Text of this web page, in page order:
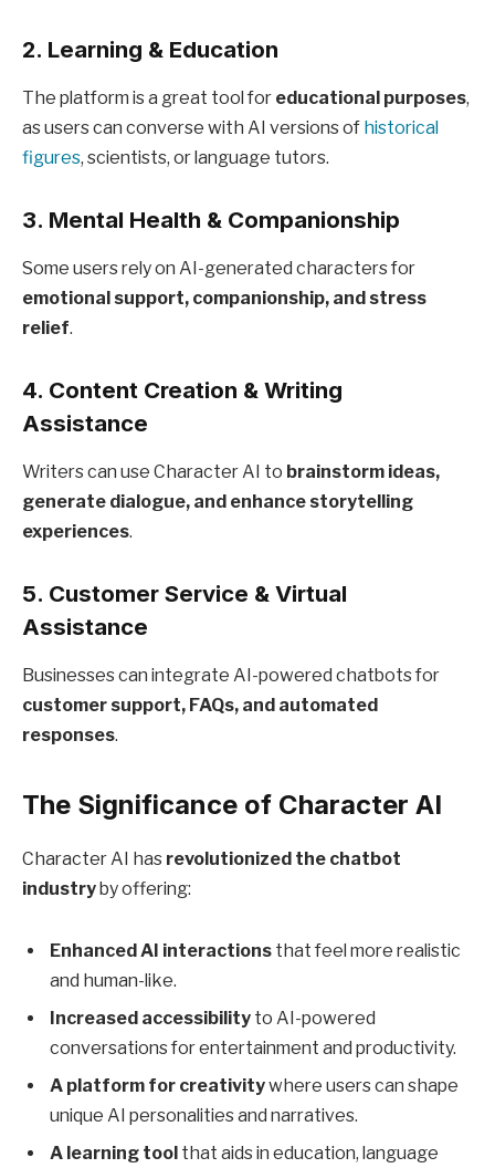
2. Learning & Education
The platform is a great tool for educational purposes,
as users can converse with AI versions of historical
figures, scientists, or language tutors.
3. Mental Health & Companionship
Some users rely on AI-generated characters for
emotional support, companionship, and stress
relief.
4. Content Creation & Writing
Assistance
Writers can use Character AI to brainstorm ideas,
generate dialogue, and enhance storytelling
experiences.
5. Customer Service & Virtual
Assistance
Businesses can integrate AI-powered chatbots for
customer support, FAQs, and automated
responses.
The Significance of Character AI
Character AI has revolutionized the chatbot
industry by offering:
Enhanced AI interactions that feel more realistic
and human-like.
Increased accessibility to AI-powered
conversations for entertainment and productivity.
A platform for creativitywhere users can shape
unique AI personalities and narratives.
A learning tool that aids in education, language